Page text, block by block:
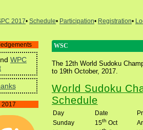
2017• Schedule• Participation• Registration•
WPC
2017
WSC
The 12th World Sudoku
to 19th October, 2017.
World Sudoku
Schedule
Day Date
Sunday
15th Oct